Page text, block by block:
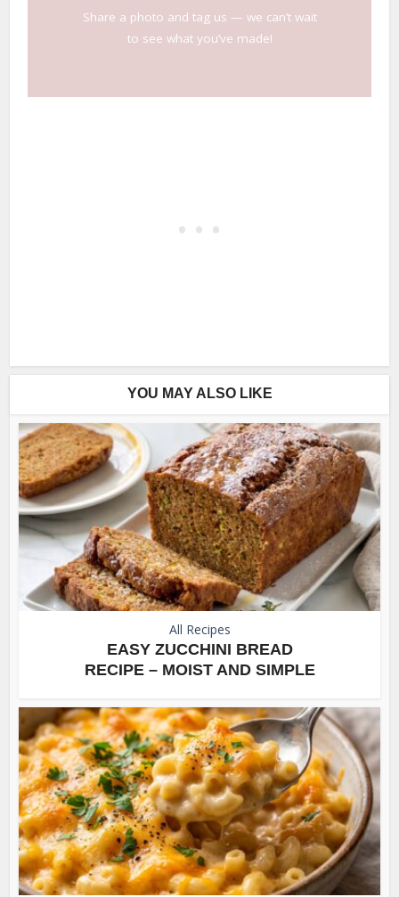
Share a photo and tag us — we can’t wait
to see what you’ve made!
YOU MAY ALSO LIKE
All Recipes
EASY ZUCCHINI BREAD
RECIPE – MOIST AND SIMPLE